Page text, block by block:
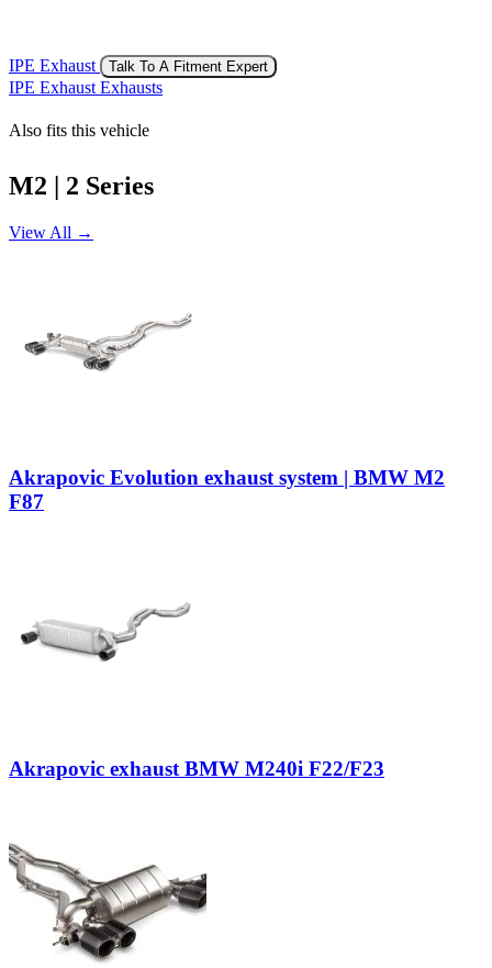
IPE Exhaust Talk To A Fitment Expert
IPE Exhaust Exhausts
Also fits this vehicle
M2 | 2 Series
View All →
Akrapovic Evolution exhaust system | BMW M2
F87
Akrapovic exhaust BMW M240i F22/F23